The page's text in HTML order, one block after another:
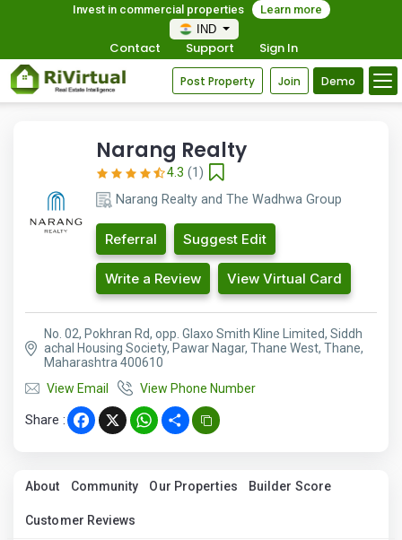
Invest in commercial properties
Learn more
IND
Contact Support Sign In
Post Property Join Demo
Narang Realty
4.3 (1)
Narang Realty and The Wadhwa Group
Referral Suggest Edit
Write a Review View Virtual Card
No. 02, Pokhran Rd, opp. Glaxo Smith Kline Limited, Siddh
achal Housing Society, Pawar Nagar, Thane West, Thane,
Maharashtra 400610
View Email
View Phone Number
Share : Facebook
X WhatsApp
Share
About Community Our Properties Builder Score
Customer Reviews